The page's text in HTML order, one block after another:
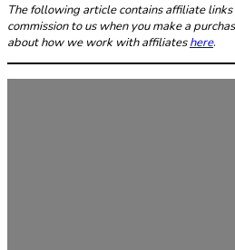
The following article contains affiliate
commission to us when you make a
about how we work with affiliateshere.